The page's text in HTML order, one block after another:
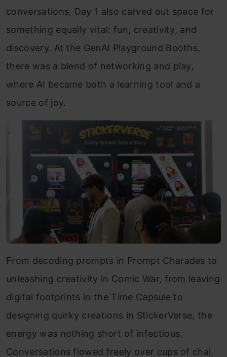
conversations, Day 1 also carved out space for
something equally vital: fun, creativity, and
discovery. At the GenAI Playground Booths,
there was a blend of networking and play,
where AI became both a learning tool and a
source of joy.
From decoding prompts in Prompt Charades to
unleashing creativity in Comic War, from leaving
digital footprints in the Time Capsule to
designing quirky creations in StickerVerse, the
energy was nothing short of infectious.
Conversations flowed freely over cups of chai,